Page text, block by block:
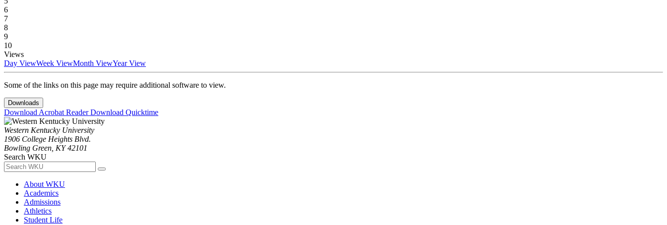
6
7
8
9
10
Views
Day ViewWeek ViewMonth ViewYear View
Some of the links on this page may require additional software to view.
Downloads
Download Acrobat ReaderDownload Quicktime
Western Kentucky University
1906 College Heights Blvd.
Bowling Green, KY 42101
Search WKU
About WKU
Academics
Admissions
Athletics
Student Life